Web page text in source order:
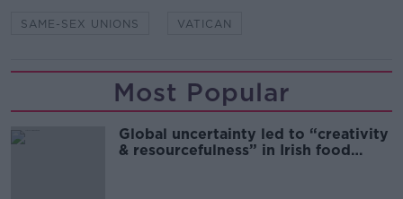
SAME-SEX UNIONS VATICAN
Most Popular
Global uncertainty led to “creativity
& resourcefulness” in Irish food